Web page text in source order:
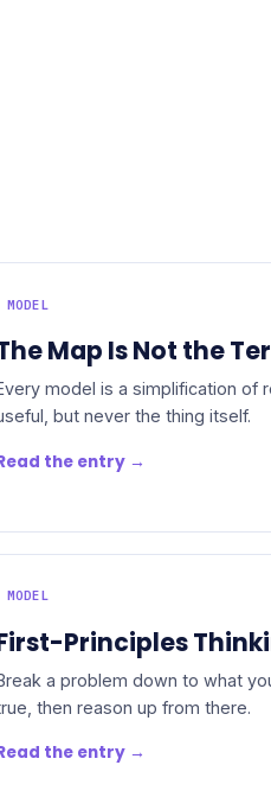
MODEL
Map Is Not the
model is a simplification of
but never the thing itself.
the entry →
MODEL
Principles
a problem down to what
then reason up from there.
the entry →